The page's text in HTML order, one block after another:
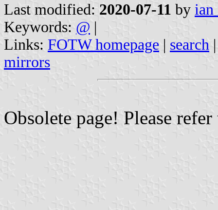
Last modified: 2020-07-11 by ian
Keywords: @ |
Links: FOTW homepage | search
mirrors
Obsolete page! Please